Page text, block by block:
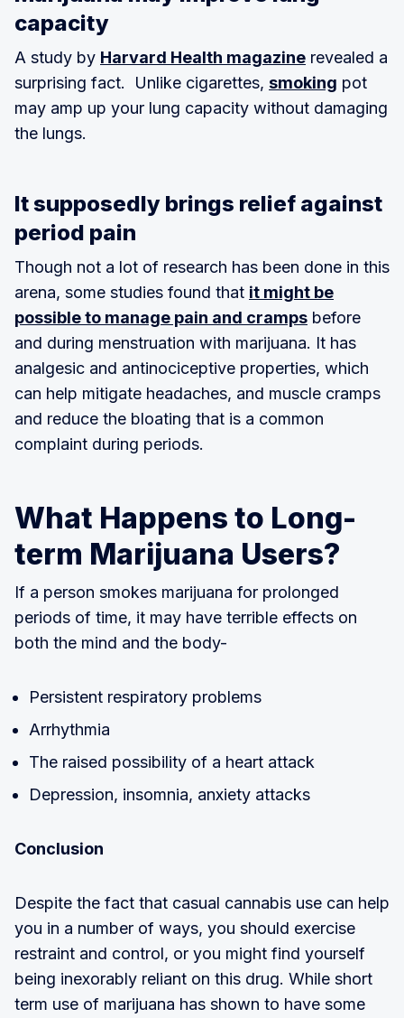
capacity
A study by Harvard Health magazine revealed a
surprising fact. Unlike cigarettes, smoking pot
may amp up your lung capacity without damaging
the lungs.
It supposedly brings relief against
period pain
Though not a lot of research has been done in this
arena, some studies found that it might be
possible to manage pain and cramps before
and during menstruation with marijuana. It has
analgesic and antinociceptive properties, which
can help mitigate headaches, and muscle cramps
and reduce the bloating that is a common
complaint during periods.
What Happens to Long-
term Marijuana Users?
If a person smokes marijuana for prolonged
periods of time, it may have terrible effects on
both the mind and the body-
Persistent respiratory problems
Arrhythmia
The raised possibility of a heart attack
Depression, insomnia, anxiety attacks
Conclusion
Despite the fact that casual cannabis use can help
you in a number of ways, you should exercise
restraint and control, or you might find yourself
being inexorably reliant on this drug. While short
term use of marijuana has shown to have some